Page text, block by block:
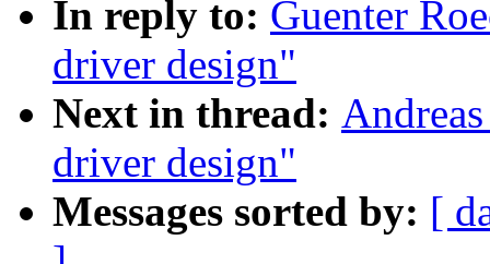
In reply to: Guenter
driver design"
Next in thread:
driver design"
Messages sorted by: [